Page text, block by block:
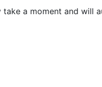
a moment and will